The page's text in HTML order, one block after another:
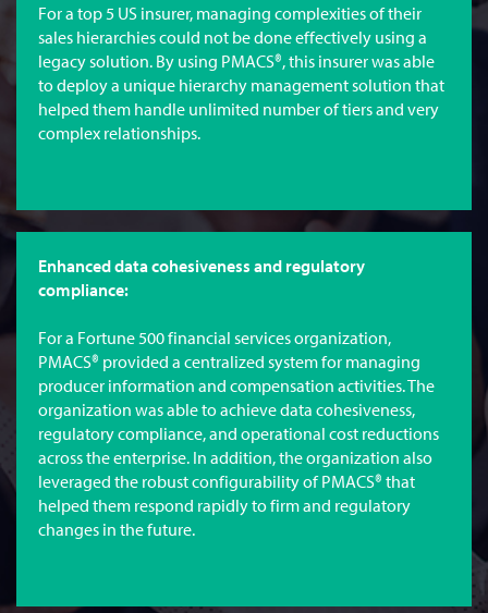
For a top 5 US insurer, managing complexities of their
sales hierarchies could not be done effectively using a
legacy solution. By using PMACS®, this insurer was able
to deploy a unique hierarchy management solution that
helped them handle unlimited number of tiers and very
complex relationships.
Enhanced data cohesiveness and regulatory
compliance:
For a Fortune 500 financial services organization,
PMACS® provided a centralized system for managing
producer information and compensation activities. The
organization was able to achieve data cohesiveness,
regulatory compliance, and operational cost reductions
across the enterprise. In addition, the organization also
leveraged the robust configurability of PMACS® that
helped them respond rapidly to firm and regulatory
changes in the future.